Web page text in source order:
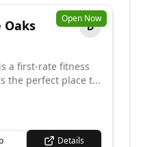
Open Now
Oaks
D
a first-rate fitness
the perfect place t...
Details